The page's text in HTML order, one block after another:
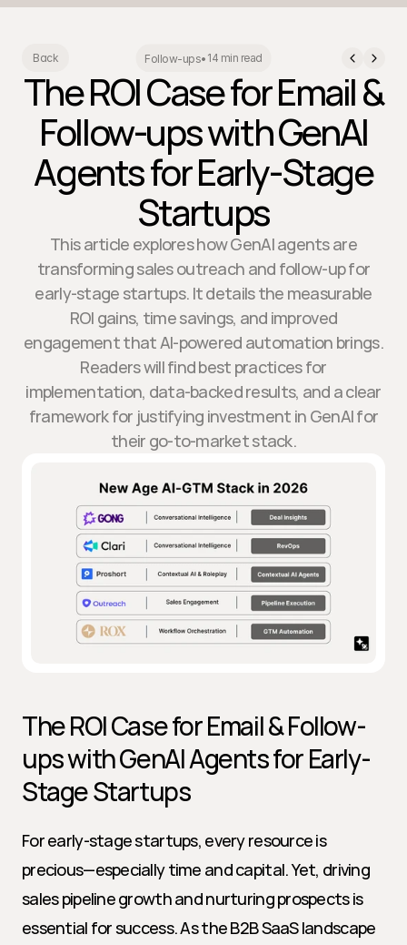
Back Follow-ups• 14 min read
The ROI Case for Email &
Follow-ups with GenAI
Agents for Early-Stage
Startups
This article explores how GenAI agents are
transforming sales outreach and follow-up for
early-stage startups. It details the measurable
ROI gains, time savings, and improved
engagement that AI-powered automation brings.
Readers will find best practices for
implementation, data-backed results, and a clear
framework for justifying investment in GenAI for
their go-to-market stack.
The ROI Case for Email & Follow-
ups with GenAI Agents for Early-
Stage Startups
For early-stage startups, every resource is
precious—especially time and capital. Yet, driving
sales pipeline growth and nurturing prospects is
essential for success. As the B2B SaaS landscape